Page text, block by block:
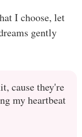
I choose, let
gently
cause they're
my heartbeat